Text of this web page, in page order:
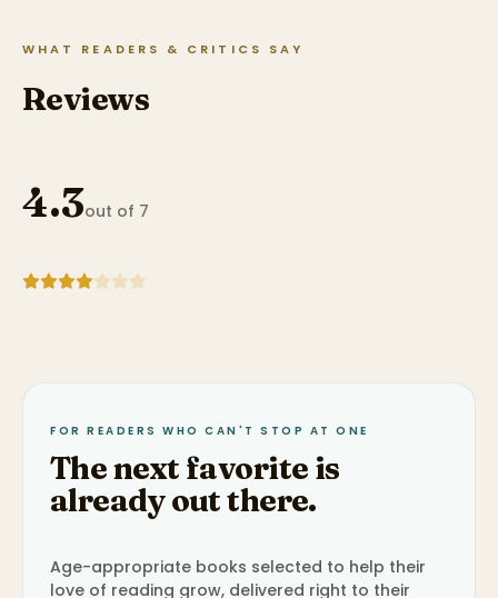
WHAT READERS & CRITICS SAY
Reviews
4.3out of 7
FOR READERS WHO CAN'T STOP AT ONE
The next favorite is
already out there.
Age-appropriate books selected to help their
love of reading grow, delivered right to their